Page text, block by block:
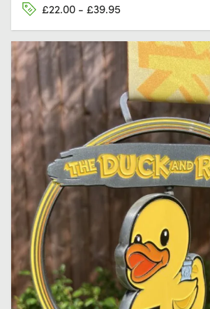
£22.00 - £39.95